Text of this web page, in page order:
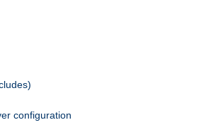
configuration